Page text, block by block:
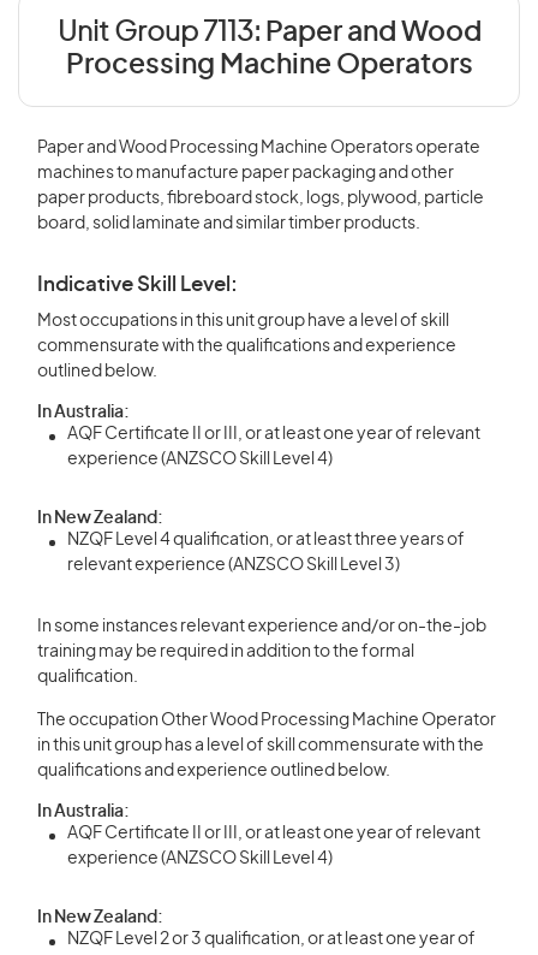
Unit Group 7113: Paper and Wood
Processing Machine Operators
Paper and Wood Processing Machine Operators operate
machines to manufacture paper packaging and other
paper products, fibreboard stock, logs, plywood, particle
board, solid laminate and similar timber products.
Indicative Skill Level:
Most occupations in this unit group have a level of skill
commensurate with the qualifications and experience
outlined below.
In Australia:
AQF Certificate II or III, or at least one year of relevant
experience (ANZSCO Skill Level 4)
In New Zealand:
NZQF Level 4 qualification, or at least three years of
relevant experience (ANZSCO Skill Level 3)
In some instances relevant experience and/or on-the-job
training may be required in addition to the formal
qualification.
The occupation Other Wood Processing Machine Operator
in this unit group has a level of skill commensurate with the
qualifications and experience outlined below.
In Australia:
AQF Certificate II or III, or at least one year of relevant
experience (ANZSCO Skill Level 4)
In New Zealand:
NZQF Level 2 or 3 qualification, or at least one year of